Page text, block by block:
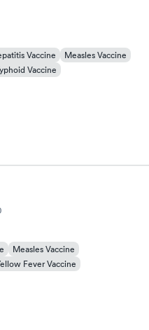
Vaccine
Measles Vaccine
Vaccine
Measles Vaccine
Fever Vaccine